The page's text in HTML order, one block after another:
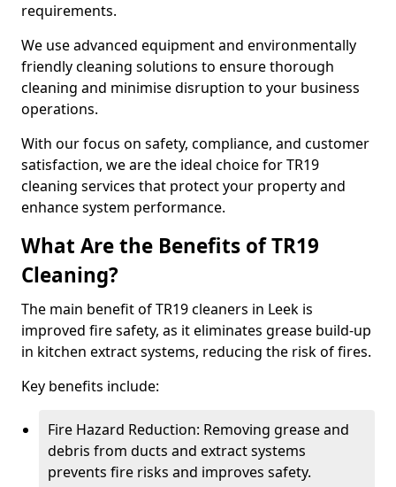
requirements.
We use advanced equipment and environmentally
friendly cleaning solutions to ensure thorough
cleaning and minimise disruption to your business
operations.
With our focus on safety, compliance, and customer
satisfaction, we are the ideal choice for TR19
cleaning services that protect your property and
enhance system performance.
What Are the Benefits of TR19
Cleaning?
The main benefit of TR19 cleaners in Leek is
improved fire safety, as it eliminates grease build-up
in kitchen extract systems, reducing the risk of fires.
Key benefits include:
Fire Hazard Reduction: Removing grease and
debris from ducts and extract systems
prevents fire risks and improves safety.